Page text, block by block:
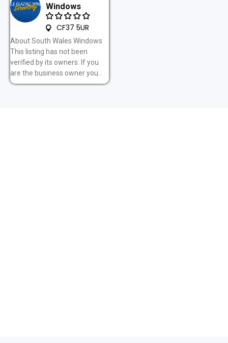
Windows
CF37 5UR
About South Wales Windows
This listing has not been
verified by its owners. If you
are the business owner you...